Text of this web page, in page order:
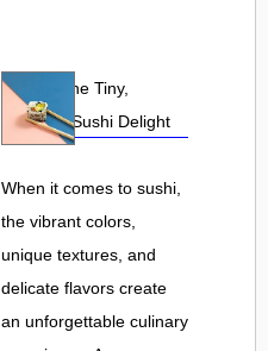
Tobiko: The Tiny,
Flavorful Sushi Delight
When it comes to sushi,
the vibrant colors,
unique textures, and
delicate flavors create
an unforgettable culinary